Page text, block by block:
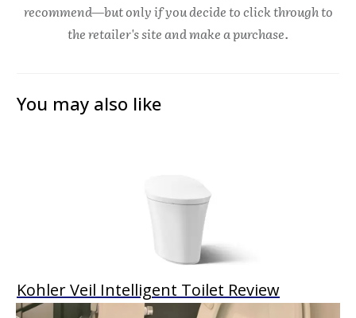
recommend—but only if you decide to click through to
the retailer's site and make a purchase.
You may also like
Kohler Veil Intelligent Toilet Review